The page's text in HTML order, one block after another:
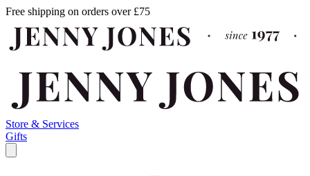
Free shipping on orders over £75
Store & Services
Gifts